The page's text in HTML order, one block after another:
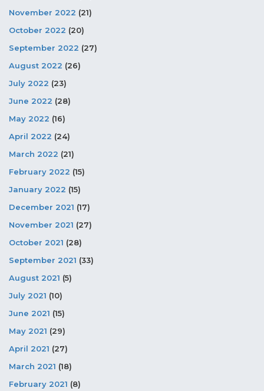
November 2022 (21)
October 2022 (20)
September 2022 (27)
August 2022 (26)
July 2022 (23)
June 2022 (28)
May 2022 (16)
April 2022 (24)
March 2022 (21)
February 2022 (15)
January 2022 (15)
December 2021 (17)
November 2021 (27)
October 2021 (28)
September 2021 (33)
August 2021 (5)
July 2021 (10)
June 2021 (15)
May 2021 (29)
April 2021 (27)
March 2021 (18)
February 2021 (8)